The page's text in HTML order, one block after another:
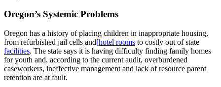
Oregon’s Systemic Problems
Oregon has a history of placing children in inappropriate housing,
from refurbished jail cells and[hotel rooms to costly out of state
facilities. The state says it is having difficulty finding family homes
for youth and, according to the current audit, overburdened
caseworkers, ineffective management and lack of resource parent
retention are at fault.